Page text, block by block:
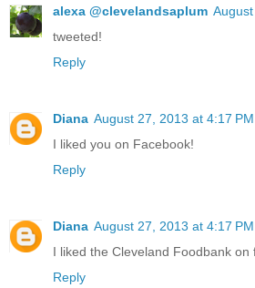
alexa @clevelandsaplum
tweeted!
Reply
Diana August 27, 2013 at 4:17 PM
I liked you on Facebook!
Reply
Diana August 27, 2013 at 4:17 PM
I liked the Cleveland Foodbank on
Reply